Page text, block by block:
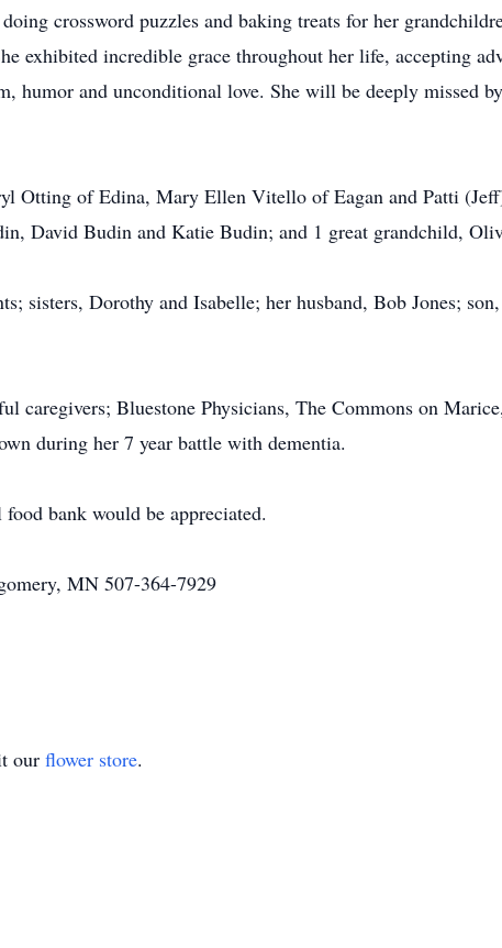
crossword puzzles and baking treats for her
exhibited incredible grace throughout her life, accepting
humor and unconditional love. She will be deeply missed
Otting of Edina, Mary Ellen Vitello of Eagan and Patti
David Budin and Katie Budin; and 1 great grandchild,
sisters, Dorothy and Isabelle; her husband, Bob Jones;
caregivers; Bluestone Physicians, The Commons on
during her 7 year battle with dementia.
bank would be appreciated.
MN 507-364-7929
our flower store.